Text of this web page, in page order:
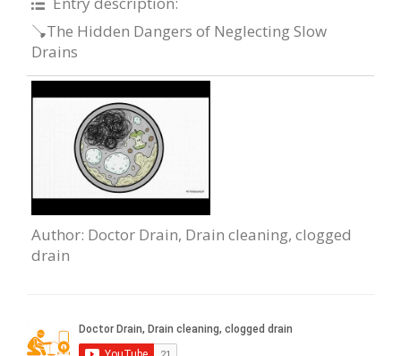
🪠The Hidden Dangers of Neglecting Slow
Drains
Author: Doctor Drain, Drain сleaning, clogged
drain